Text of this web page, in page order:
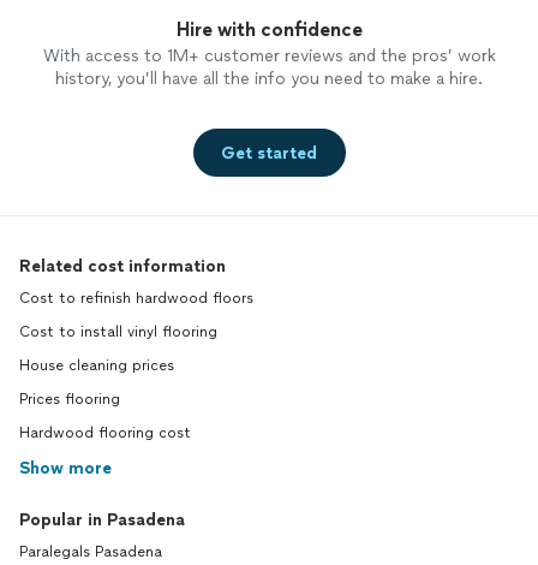
Hire with confidence
With access to 1M+ customer reviews and the pros’ work
history, you’ll have all the info you need to make a hire.
Get started
Related cost information
Cost to refinish hardwood floors
Cost to install vinyl flooring
House cleaning prices
Prices flooring
Hardwood flooring cost
Show more
Popular in Pasadena
Paralegals Pasadena